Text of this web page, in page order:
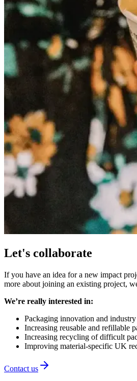
Let's collaborate
If you have an idea for a new impact
more about joining an existing project,
We’re really interested in:
Packaging innovation and
Increasing reusable and refillable
Increasing recycling of difficult
Improving material-specific UK
Contact us